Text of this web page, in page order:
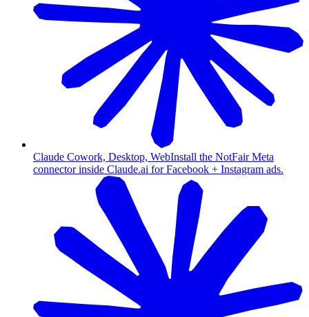
Claude Cowork, Desktop, WebInstall the NotFair Meta
connector inside Claude.ai for Facebook + Instagram ads.